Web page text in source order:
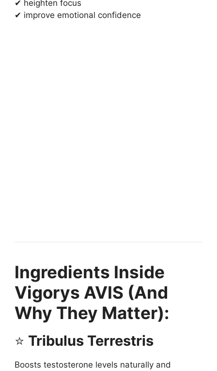
✔ heighten focus
✔ improve emotional confidence
Ingredients Inside
Vigorys AVIS (And
Why They Matter):
⭐ Tribulus Terrestris
Boosts testosterone levels naturally and